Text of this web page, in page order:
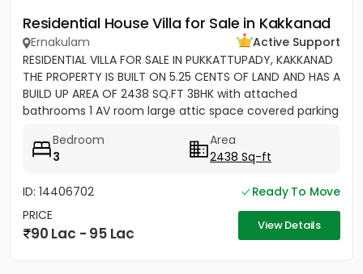
Residential House Villa for Sale in Kakkanad
Ernakulam
Active Support
RESIDENTIAL VILLA FOR SALE IN PUKKATTUPADY, KAKKANAD
THE PROPERTY IS BUILT ON 5.25 CENTS OF LAND AND HAS A
BUILD UP AREA OF 2438 SQ.FT 3BHK with attached
bathrooms 1 AV room large attic space covered parking
Bedroom
3
Area
2438 Sq-ft
ID: 14406702
Ready To Move
PRICE
90 Lac - 95 Lac View Details